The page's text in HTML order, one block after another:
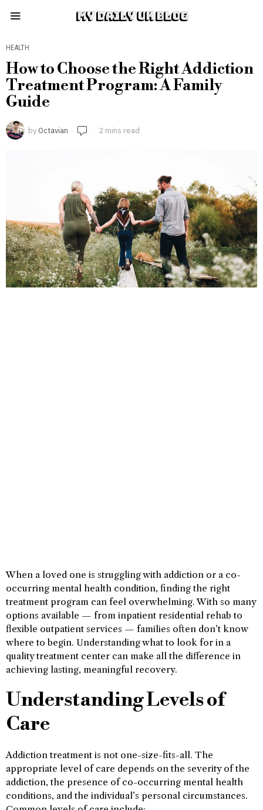
MY DAILY UK BLOG
HEALTH
How to Choose the Right Addiction
Treatment Program: A Family
Guide
by Octavian 2 mins read
When a loved one is struggling with addiction or a co-
occurring mental health condition, finding the right
treatment program can feel overwhelming. With so many
options available — from inpatient residential rehab to
flexible outpatient services — families often don’t know
where to begin. Understanding what to look for in a
quality treatment center can make all the difference in
achieving lasting, meaningful recovery.
Understanding Levels of
Care
Addiction treatment is not one-size-fits-all. The
appropriate level of care depends on the severity of the
addiction, the presence of co-occurring mental health
conditions, and the individual’s personal circumstances.